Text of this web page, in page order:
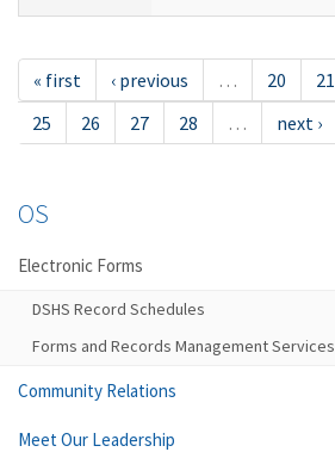
« first ‹ previous … 20 21
25
26 27 28 … next ›
OS
Electronic Forms
DSHS Record Schedules
Forms and Records Management Services
Community Relations
Meet Our Leadership